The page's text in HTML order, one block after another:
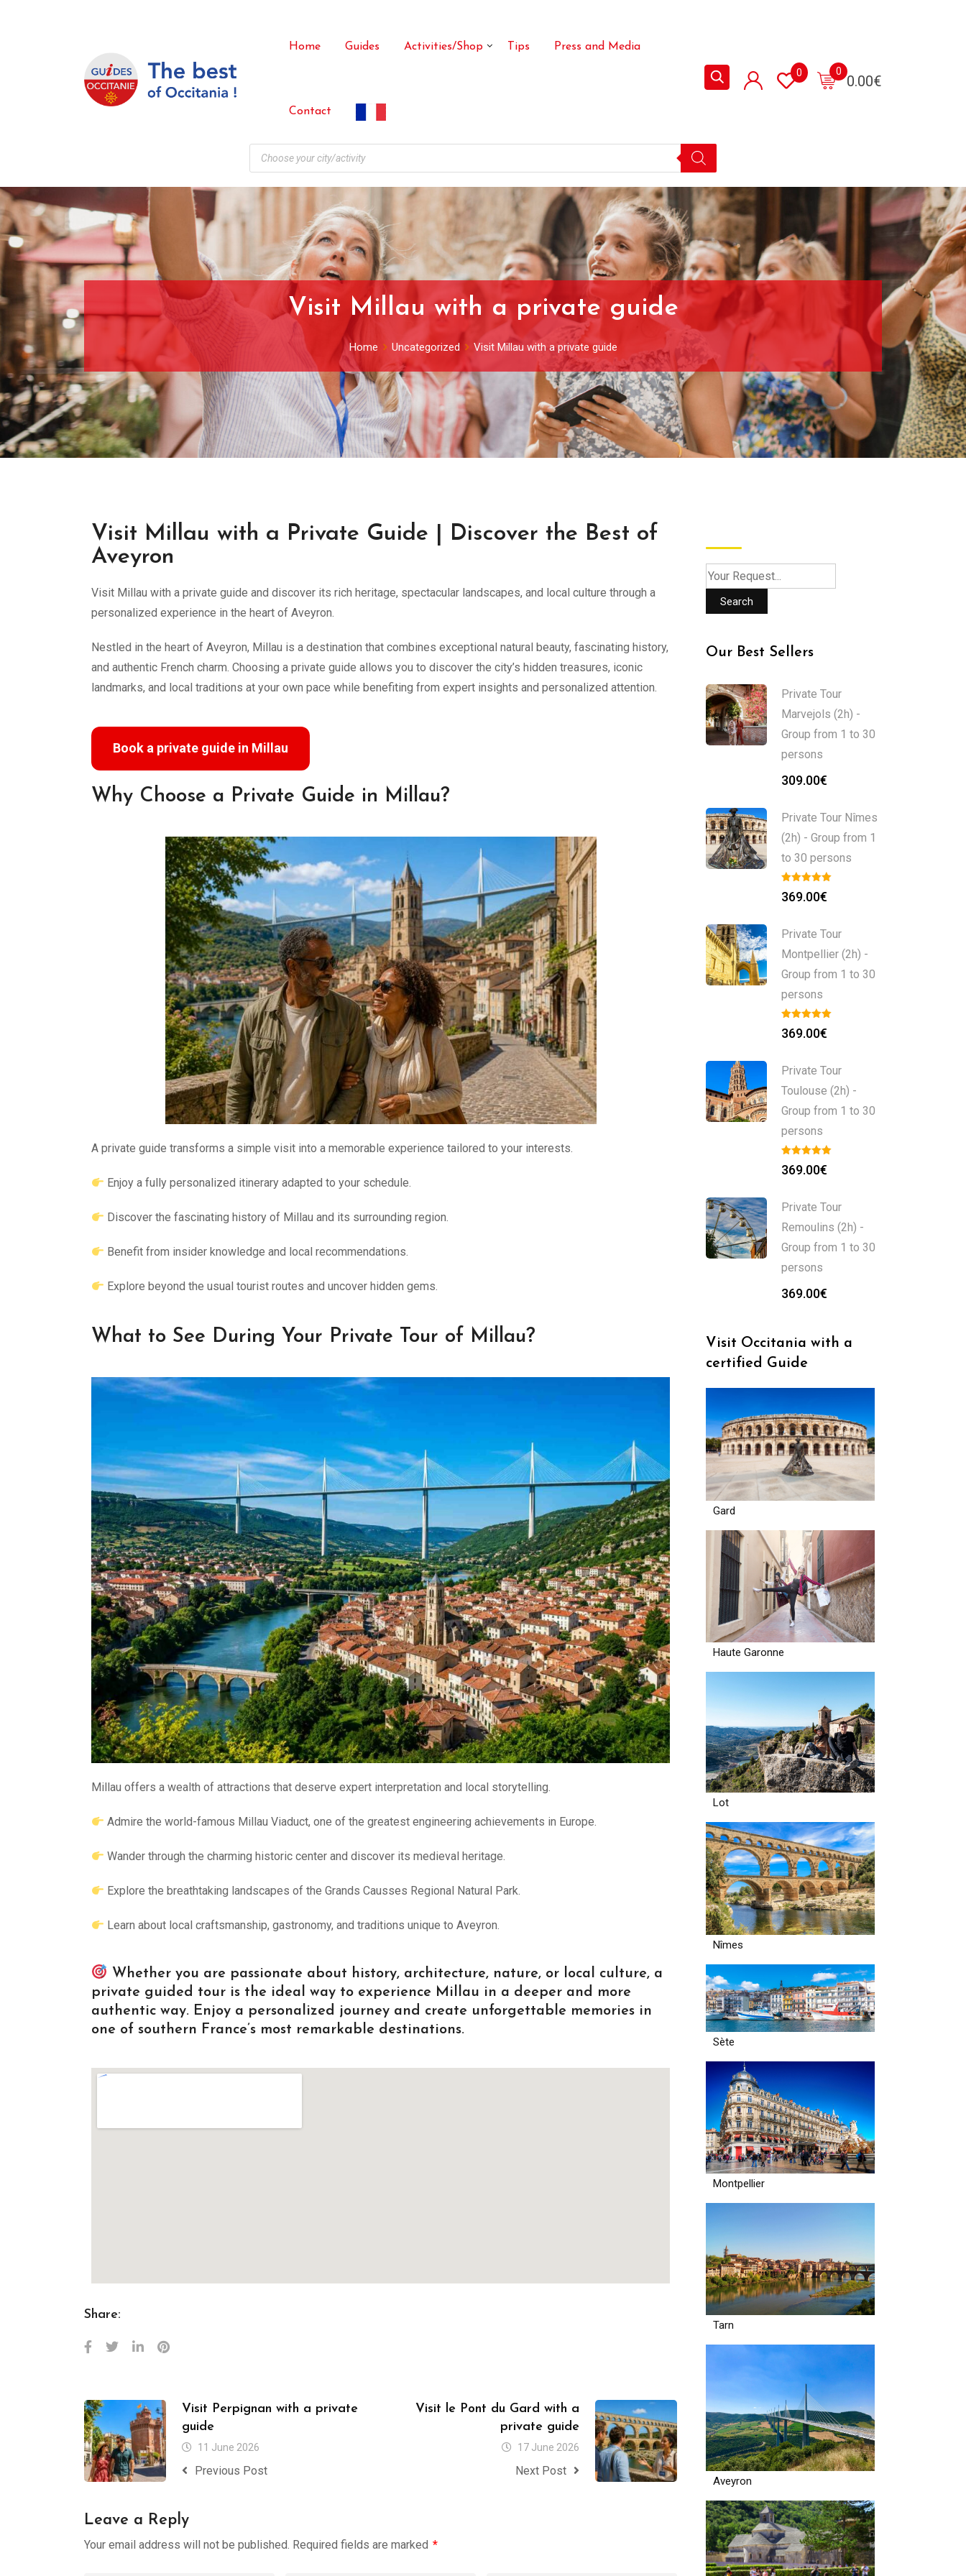
Home Guides Activities/Shop Tips Press and Media
Contact
0.00€
0
0
Visit Millau with a private guide
Home Uncategorized Visit Millau with a private guide
Visit Millau with a Private Guide | Discover the Best of
Aveyron
Visit Millau with a private guide and discover its rich heritage, spectacular landscapes, and local culture through a
personalized experience in the heart of Aveyron.
Nestled in the heart of Aveyron, Millau is a destination that combines exceptional natural beauty, fascinating history,
and authentic French charm. Choosing a private guide allows you to discover the city’s hidden treasures, iconic
landmarks, and local traditions at your own pace while benefiting from expert insights and personalized attention.
Book a private guide in Millau
Why Choose a Private Guide in Millau?
A private guide transforms a simple visit into a memorable experience tailored to your interests.
Enjoy a fully personalized itinerary adapted to your schedule.
Discover the fascinating history of Millau and its surrounding region.
Benefit from insider knowledge and local recommendations.
Explore beyond the usual tourist routes and uncover hidden gems.
What to See During Your Private Tour of Millau?
Millau offers a wealth of attractions that deserve expert interpretation and local storytelling.
Admire the world-famous Millau Viaduct, one of the greatest engineering achievements in Europe.
Wander through the charming historic center and discover its medieval heritage.
Explore the breathtaking landscapes of the Grands Causses Regional Natural Park.
Learn about local craftsmanship, gastronomy, and traditions unique to Aveyron.
Whether you are passionate about history, architecture, nature, or local culture, a
private guided tour is the ideal way to experience Millau in a deeper and more
authentic way. Enjoy a personalized journey and create unforgettable memories in
one of southern France’s most remarkable destinations.
Share:
Visit Perpignan with a private
guide
11 June 2026
Previous Post
Visit le Pont du Gard with a
private guide
17 June 2026
Next Post
Leave a Reply
Your email address will not be published. Required fields are marked *
Search
Our Best Sellers
Private Tour
Marvejols (2h) -
Group from 1 to 30
persons
309.00€
Private Tour Nîmes
(2h) - Group from 1
to 30 persons
369.00€
Private Tour
Montpellier (2h) -
Group from 1 to 30
persons
369.00€
Private Tour
Toulouse (2h) -
Group from 1 to 30
persons
369.00€
Private Tour
Remoulins (2h) -
Group from 1 to 30
persons
369.00€
Visit Occitania with a
certified Guide
Gard
Haute Garonne
Lot
Nîmes
Sète
Montpellier
Tarn
Aveyron